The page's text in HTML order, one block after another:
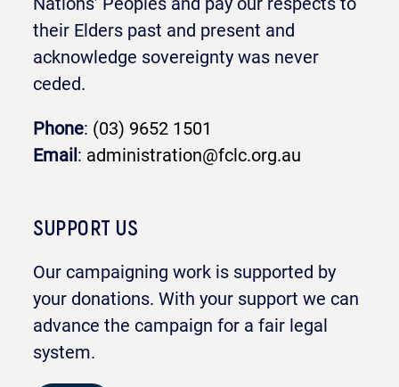
their Elders past and present and
acknowledge sovereignty was never
ceded.
Phone: (03) 9652 1501
Email: administration@fclc.org.au
SUPPORT US
Our campaigning work is supported by
your donations. With your support we can
advance the campaign for a fair legal
system.